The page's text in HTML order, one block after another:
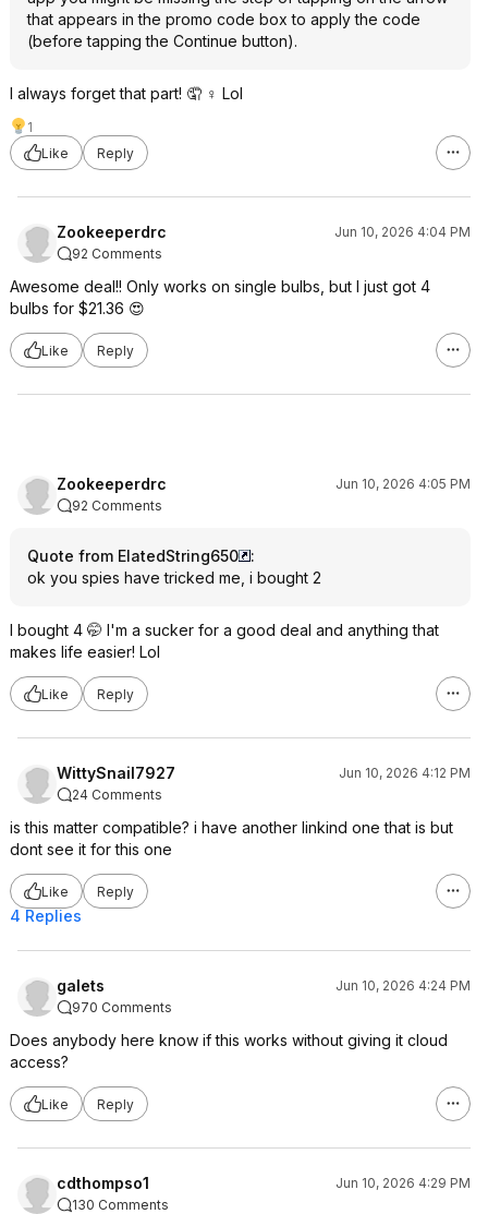
that appears in the promo code box to apply the code
(before tapping the Continue button).
I always forget that part! 🤦 ♀️ Lol
1
Like
Reply
Zookeeperdrc
Jun 10, 2026 4:04 PM
92 Comments
Awesome deal!! Only works on single bulbs, but I just got 4
bulbs for $21.36 😍
Like Reply
Zookeeperdrc
Jun 10, 2026 4:05 PM
92 Comments
Quote from ElatedString650
:
ok you spies have tricked me, i bought 2
I bought 4 🤭 I'm a sucker for a good deal and anything that
makes life easier! Lol
Like Reply
WittySnail7927
Jun 10, 2026 4:12 PM
24 Comments
is this matter compatible? i have another linkind one that is but
dont see it for this one
Like Reply
4 Replies
galets
Jun 10, 2026 4:24 PM
970 Comments
Does anybody here know if this works without giving it cloud
access?
Like Reply
cdthompso1
Jun 10, 2026 4:29 PM
130 Comments